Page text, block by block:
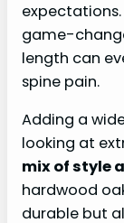
expectations.
game-
length can
spine pain.
Adding a
looking at
mix of style
hardwood
durable but